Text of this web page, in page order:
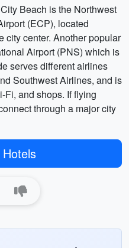
Beach is the Northwest
(ECP), located
city center. Another popular
Airport (PNS) which is
serves different airlines
Southwest Airlines, and is
and shops. If flying
through a major city